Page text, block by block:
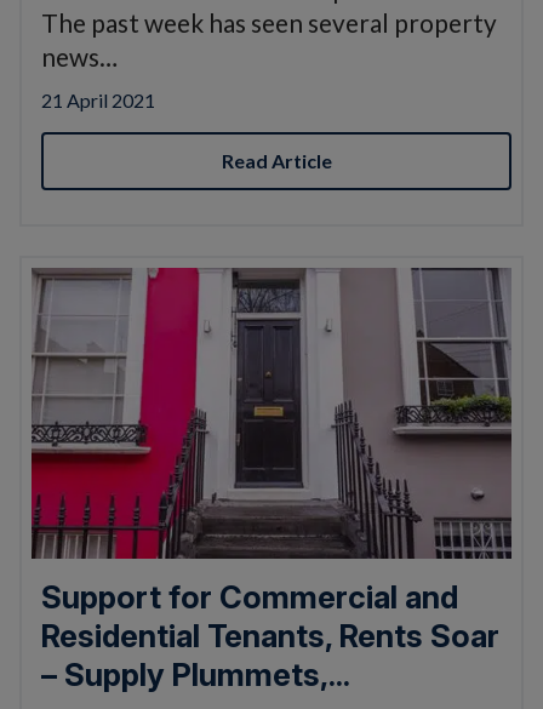
The past week has seen several property
news…
21 April 2021
Read Article
Support for Commercial and
Residential Tenants, Rents Soar
– Supply Plummets,...